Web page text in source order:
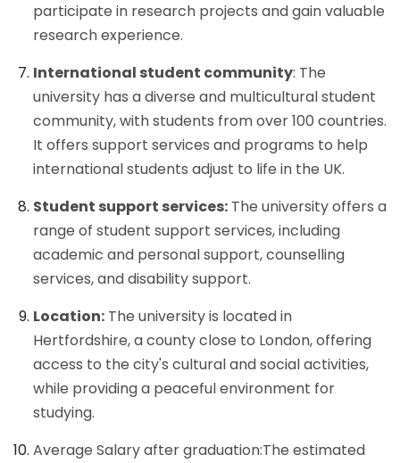
participate in research projects and gain valuable
research experience.
International student community: The
university has a diverse and multicultural student
community, with students from over 100 countries.
It offers support services and programs to help
international students adjust to life in the UK.
Student support services: The university offers a
range of student support services, including
academic and personal support, counselling
services, and disability support.
Location: The university is located in
Hertfordshire, a county close to London, offering
access to the city's cultural and social activities,
while providing a peaceful environment for
studying.
Average Salary after graduation:The estimated